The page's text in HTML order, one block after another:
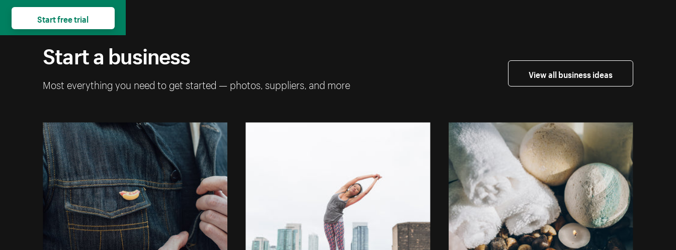
Start a business
Most everything you need to get started — photos, suppliers, and more
View all business ideas
Start free trial